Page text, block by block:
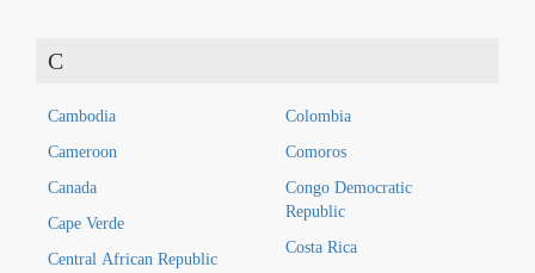
C
Cambodia
Cameroon
Canada
Cape Verde
Central African Republic
Colombia
Comoros
Congo Democratic
Republic
Costa Rica